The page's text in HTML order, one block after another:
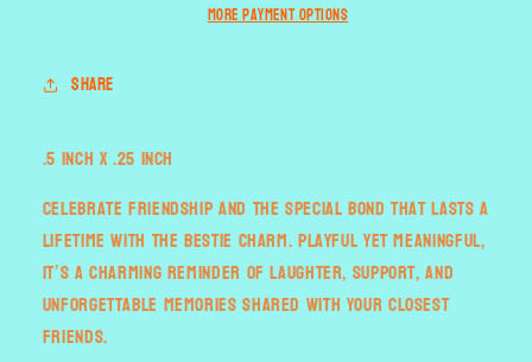
More payment options
Share
.5 inch x .25 inch
Celebrate friendship and the special bond that lasts a
lifetime with the Bestie Charm. Playful yet meaningful,
it’s a charming reminder of laughter, support, and
unforgettable memories shared with your closest
friends.